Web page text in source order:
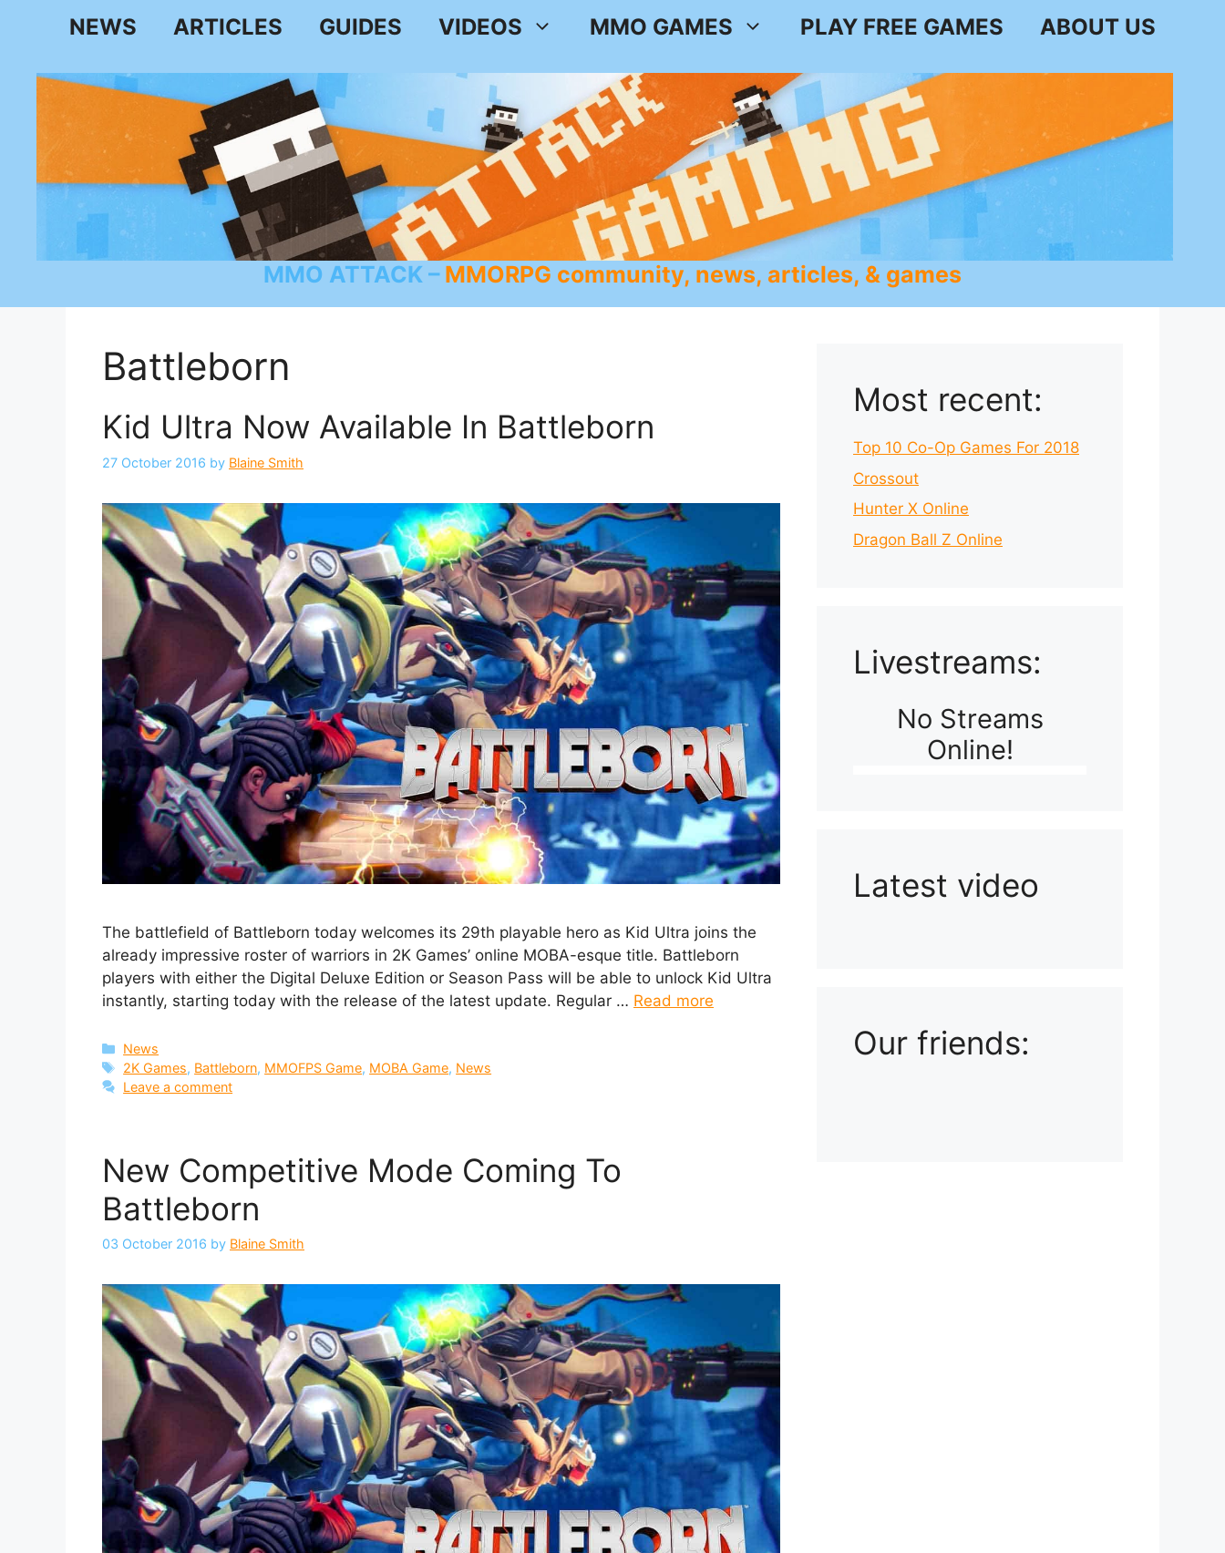
NEWS ARTICLES GUIDES VIDEOS MMO GAMES PLAY FREE GAMES ABOUT US
MMO ATTACK MMORPG community, news, articles, & games
Battleborn
Kid Ultra Now Available In Battleborn
27 October 2016 by Blaine Smith
The battlefield of Battleborn today welcomes its 29th playable hero as Kid Ultra joins the
already impressive roster of warriors in 2K Games’ online MOBA-esque title. Battleborn
players with either the Digital Deluxe Edition or Season Pass will be able to unlock Kid Ultra
instantly, starting today with the release of the latest update. Regular … Read more
Categories
News
Tags
2K Games, Battleborn, MMOFPS Game, MOBA Game, News
Leave a comment
New Competitive Mode Coming To
Battleborn
03 October 2016 by Blaine Smith
Most recent:
Top 10 Co-Op Games For 2018
Crossout
Hunter X Online
Dragon Ball Z Online
Livestreams:
No Streams
Online!
Latest video
Our friends: